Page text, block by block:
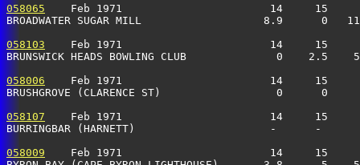
058065
Feb 1971                       14     15
BROADWATER SUGAR MILL                   8.9
058103
Feb 1971                       14     15
BRUNSWICK HEADS BOWLING CLUB              0    2.5
058006
Feb 1971                       14     15
BRUSHGROVE (CLARENCE ST)                  0      0
058107
Feb 1971                       14     15
BURRINGBAR (HARNETT)                     -
058009
Feb 1971                       14     15